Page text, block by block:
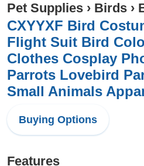
Pet Supplies › Birds ›
CXYYXF Bird
Flight Suit Bird
Clothes Cosplay
Parrots Lovebird
Small Animals
Buying Options
Features